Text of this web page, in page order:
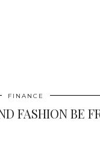
FINANCE
FASHION BE